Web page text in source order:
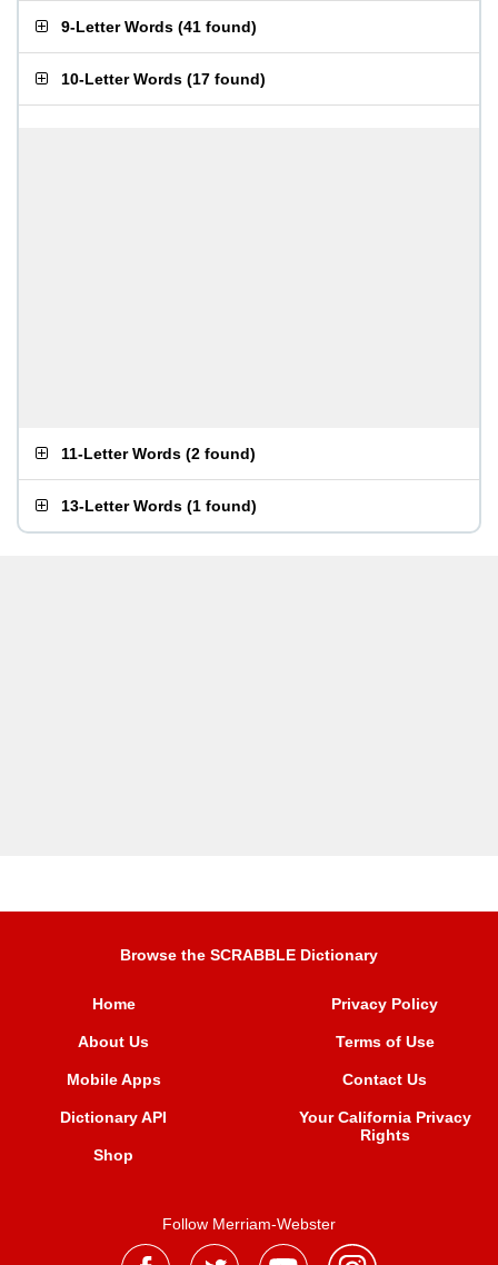
9-Letter Words (41 found)
10-Letter Words (17 found)
11-Letter Words (2 found)
13-Letter Words (1 found)
Browse the SCRABBLE Dictionary
Home
About Us
Mobile Apps
Dictionary API
Shop
Privacy Policy
Terms of Use
Contact Us
Your California Privacy
Rights
Follow Merriam-Webster